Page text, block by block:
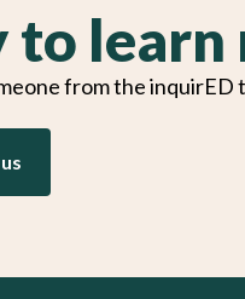
to learn
from the inquirED